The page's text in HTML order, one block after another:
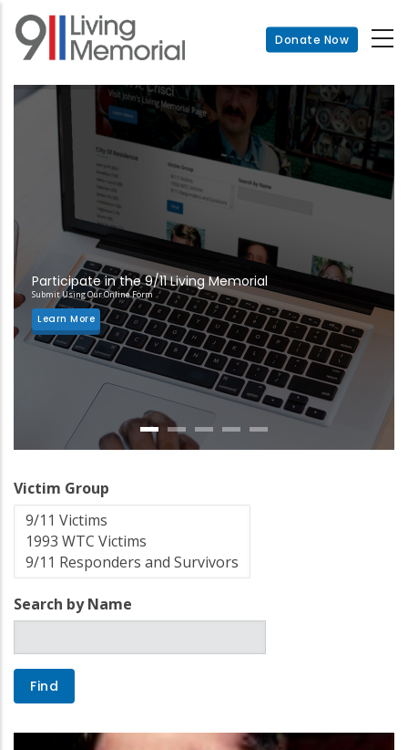
Skip
main
Donate Now
Participate in the 9/11 Living Memorial
Submit Using Our Online Form
Learn More
Victim Group
Search by Name